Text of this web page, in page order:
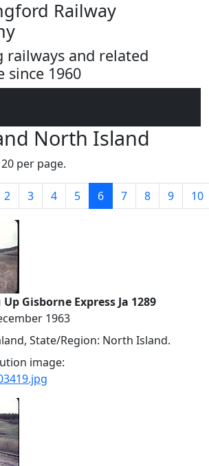
Railway
railways and related
since 1960
North Island
per page.
2 3 4 5 6(current)
7 8 9 10
Gisborne Express Ja 1289
1963
State/Region: North Island.
image: